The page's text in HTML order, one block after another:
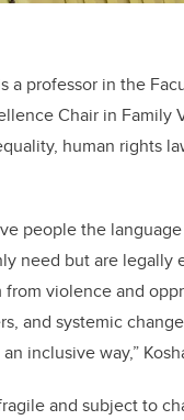
a professor in the
Chair in Family
human rights
people the
need but are
violence and
and systemic
inclusive way,”
and subject to